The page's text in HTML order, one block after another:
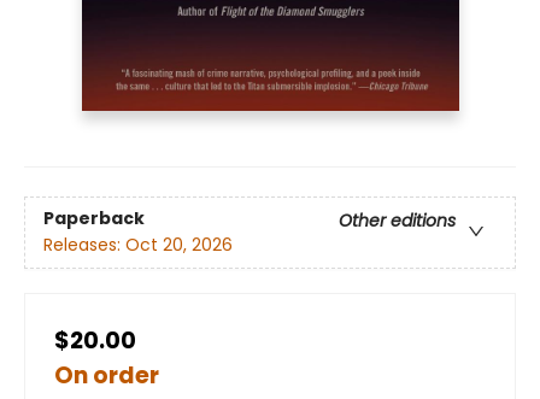
Paperback
Other editions
Releases: Oct 20, 2026
$20.00
On order